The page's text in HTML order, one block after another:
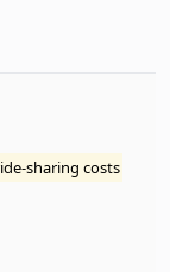
sharing costs